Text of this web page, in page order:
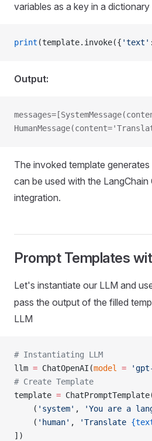
variables as a key in a
print (template.invoke({ 'text'
Output:
The invoked template
can be used with the LangChain
integration.
Prompt Templates
Let's instantiate our LLM and
pass the output of the filled
LLM
# Instantiating LLM
llm = ChatOpenAI(model =
# Create Template
template =
    (
'system' ,
'You are a
    (
'human' , 'Translate
])